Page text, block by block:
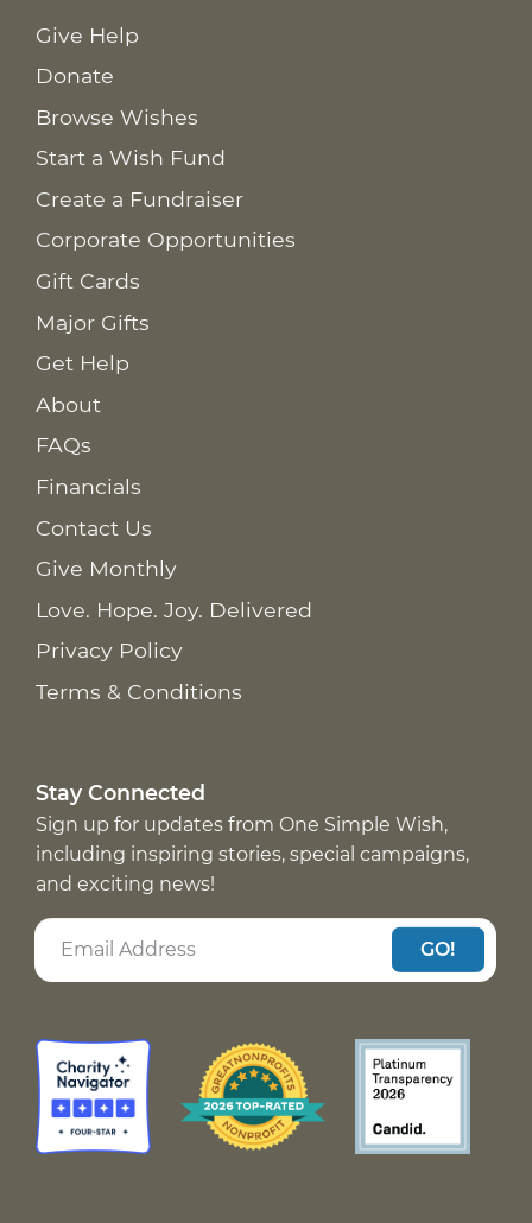
Give Help
Donate
Browse Wishes
Start a Wish Fund
Create a Fundraiser
Corporate Opportunities
Gift Cards
Major Gifts
Get Help
About
FAQs
Financials
Contact Us
Give Monthly
Love. Hope. Joy. Delivered
Privacy Policy
Terms & Conditions
Stay Connected
Sign up for updates from One Simple Wish,
including inspiring stories, special campaigns,
and exciting news!
GO!